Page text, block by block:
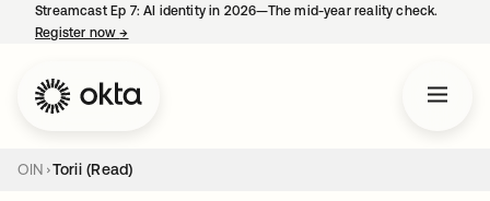
Streamcast Ep 7: AI identity in 2026—The mid-year reality check.
Register now→
OIN Torii (Read)